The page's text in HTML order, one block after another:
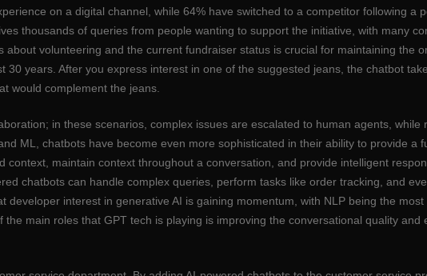
on a digital channel, while 64% have switched to a competitor following a
thousands of queries from people wanting to support the initiative, with many
volunteering and the current fundraiser status is crucial for maintaining the
years. After you express interest in one of the suggested jeans, the chatbot
would complement the jeans.
in these scenarios, complex issues are escalated to human agents, while
ML, chatbots have become even more sophisticated in their ability to provide a
maintain context throughout a conversation, and provide intelligent
chatbots can handle complex queries, perform tasks like order tracking, and
interest in generative AI is gaining momentum, with NLP being the
main roles that GPT tech is playing is improving the conversational quality and